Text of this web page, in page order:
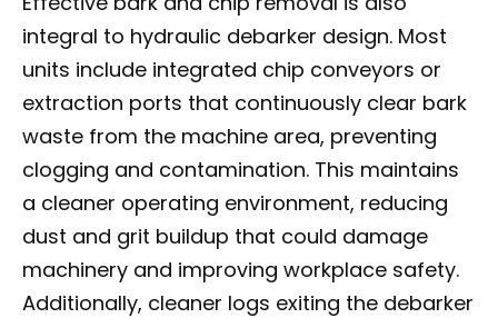
integral to hydraulic debarker design. Most
units include integrated chip conveyors or
extraction ports that continuously clear bark
waste from the machine area, preventing
clogging and contamination. This maintains
a cleaner operating environment, reducing
dust and grit buildup that could damage
machinery and improving workplace safety.
Additionally, cleaner logs exiting the debarker